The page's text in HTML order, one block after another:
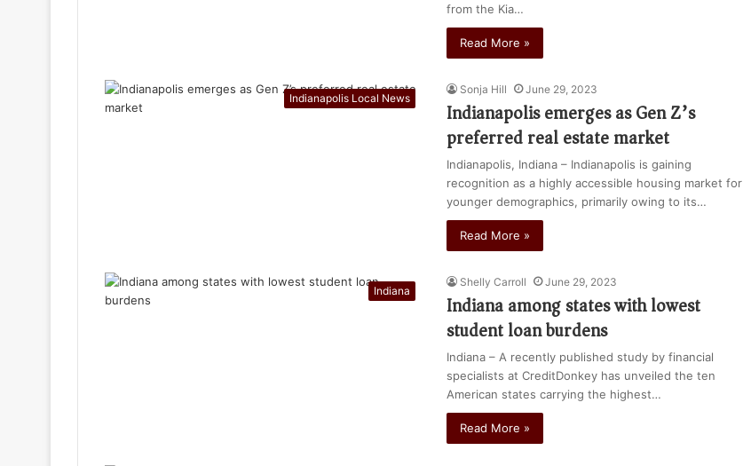
from the Kia…
Read More »
Indianapolis Local News
Sonja Hill June 29, 2023
Indianapolis emerges as Gen Z’s
preferred real estate market
Indianapolis, Indiana – Indianapolis is gaining
recognition as a highly accessible housing market for
younger demographics, primarily owing to its…
Read More »
Indiana
Shelly Carroll June 29, 2023
Indiana among states with lowest
student loan burdens
Indiana – A recently published study by financial
specialists at CreditDonkey has unveiled the ten
American states carrying the highest…
Read More »